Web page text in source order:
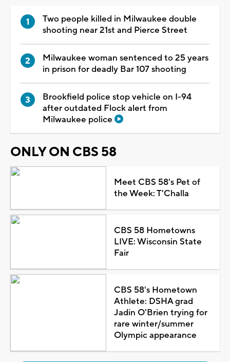
Two people killed in Milwaukee double
shooting near 21st and Pierce Street
Milwaukee woman sentenced to 25 years
in prison for deadly Bar 107 shooting
Brookfield police stop vehicle on I-94
after outdated Flock alert from
Milwaukee police
ONLY ON CBS 58
Meet CBS 58's Pet of
the Week: T'Challa
CBS 58 Hometowns
LIVE: Wisconsin State
Fair
CBS 58's Hometown
Athlete: DSHA grad
Jadin O'Brien trying for
rare winter/summer
Olympic appearance